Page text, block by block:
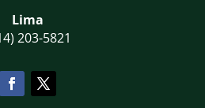
Lima
203-5821